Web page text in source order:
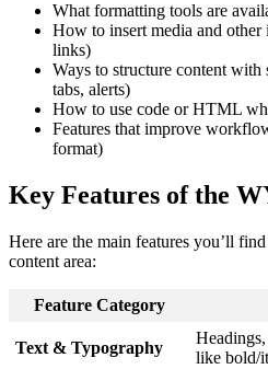
What formatting tools are
How to insert media and other
links)
Ways to structure content with
tabs, alerts)
How to use code or HTML
Features that improve
format)
Key Features of the
Here are the main features you’ll
content area:
Feature Category
Text & Typography
like bold/